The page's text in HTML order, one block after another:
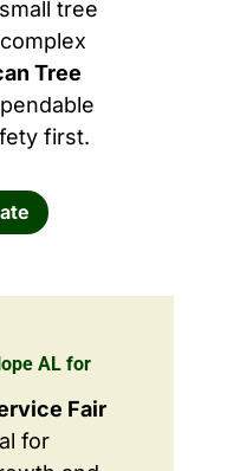
tree
Tree
first.
AL for
Fair
for